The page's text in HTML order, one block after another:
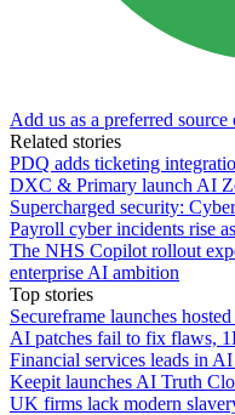
Add us as a preferred
Related stories
PDQ adds ticketing
DXC & Primary launch AI
Supercharged security:
Payroll cyber incidents rise
The NHS Copilot rollout
enterprise AI ambition
Top stories
Secureframe launches
AI patches fail to fix flaws,
Financial services leads in
Keepit launches AI Truth
UK firms lack modern